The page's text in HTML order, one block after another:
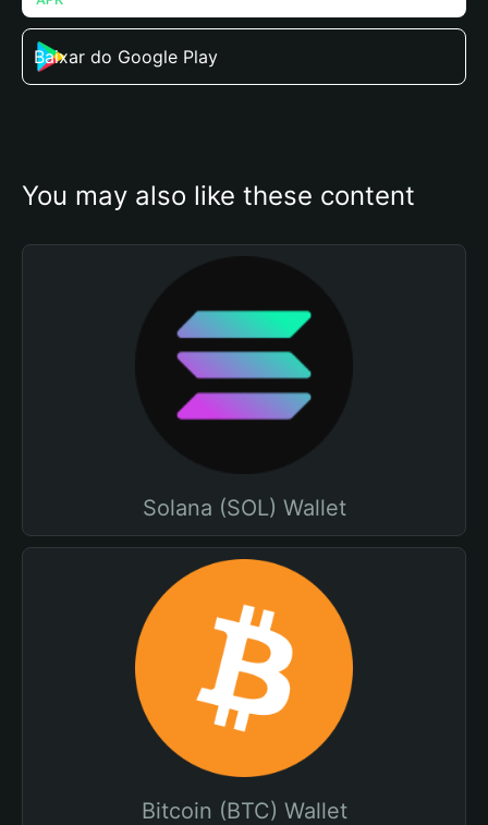
Baixar do Google Play
You may also like these content
Solana (SOL) Wallet
Bitcoin (BTC) Wallet